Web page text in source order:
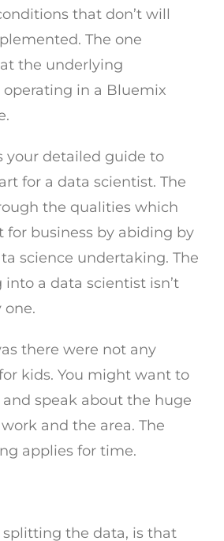
that don’t will
The one
the underlying
in a Bluemix
your detailed guide to
for a data scientist. The
the qualities which
for business by abiding by
science undertaking. The
a data scientist isn’t
one.
there were not any
kids. You might want to
speak about the huge
and the area. The
applies for time.
the data, is that